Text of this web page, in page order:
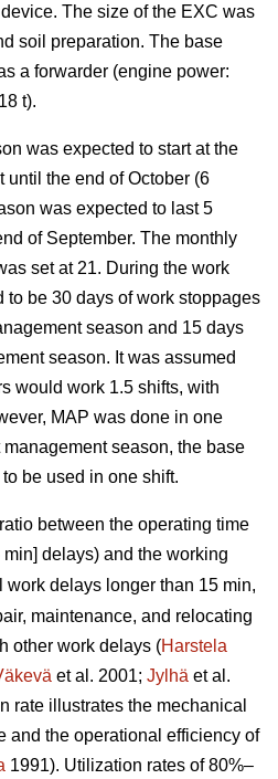
The size of the EXC was
soil preparation. The base
a forwarder (engine power:
t).
was expected to start at the
until the end of October (6
was expected to last 5
of September. The monthly
set at 21. During the work
to be 30 days of work stoppages
season and 15 days
season. It was assumed
would work 1.5 shifts, with
MAP was done in one
season, the base
be used in one shift.
between the operating time
delays) and the working
work delays longer than 15 min,
maintenance, and relocating
other work delays (Harstela
et al. 2001; Jylhä et al.
rate illustrates the mechanical
and the operational efficiency of
1991). Utilization rates of 80%–